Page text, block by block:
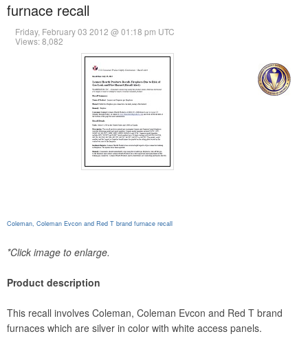
furnace recall
Friday, February 03 2012 @ 01:18 pm UTC
Views: 8,082
Coleman, Coleman Evcon and Red T brand furnace recall
*Click image to enlarge.
Product description
This recall involves Coleman, Coleman Evcon and Red T brand
furnaces which are silver in color with white access panels.